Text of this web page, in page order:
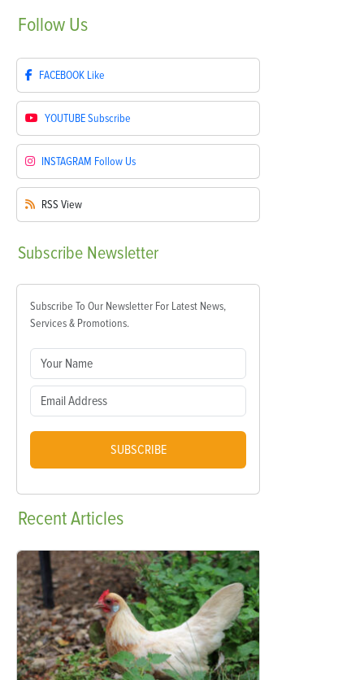
Follow Us
FACEBOOK Like
YOUTUBESubscribe
INSTAGRAM Follow Us
RSS View
Subscribe Newsletter
Subscribe To Our Newsletter For Latest News,
Services & Promotions.
SUBSCRIBE
RecentArticles